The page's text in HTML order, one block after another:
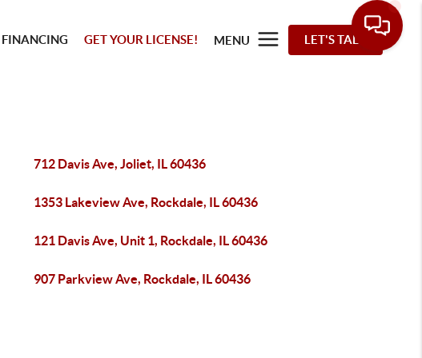
FINANCING GET YOUR LICENSE! MENU LET'S TALK
712 Davis Ave, Joliet, IL 60436
1353 Lakeview Ave, Rockdale, IL 60436
121 Davis Ave, Unit 1, Rockdale, IL 60436
907 Parkview Ave, Rockdale, IL 60436